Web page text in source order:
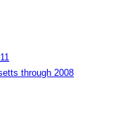
through 2008